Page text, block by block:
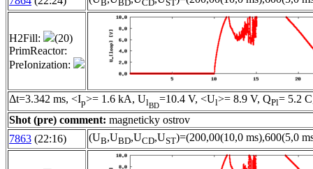
B BD CD ST
H2Fill:
(20)
PrimReactor:
PreIonization:
Δt=3.342 ms, <Ip>= 1.6 kA, UlBD
=10.4 V, <Ul>= 8.9 V, QPl= 5.2
Shot (pre) comment: magneticky ostrov
7863 (22:16) (UB,UBD,UCD,UST)=(200,00(10,0 ms),600(5,0